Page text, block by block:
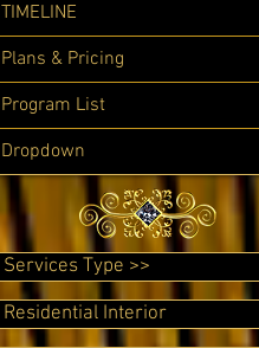
TIMELINE
Plans & Pricing
Program List
Dropdown
Services Type >>
Residential Interior